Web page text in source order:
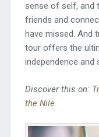
sense of self, and
friends and
have missed. And
tour offers the
independence and
Discover this on:
the Nile